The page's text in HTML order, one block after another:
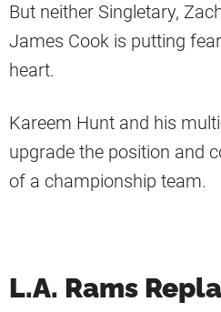
But neither Singletary,
James Cook is putting
heart.
Kareem Hunt and his
upgrade the position and
of a championship team.
L.A. Rams